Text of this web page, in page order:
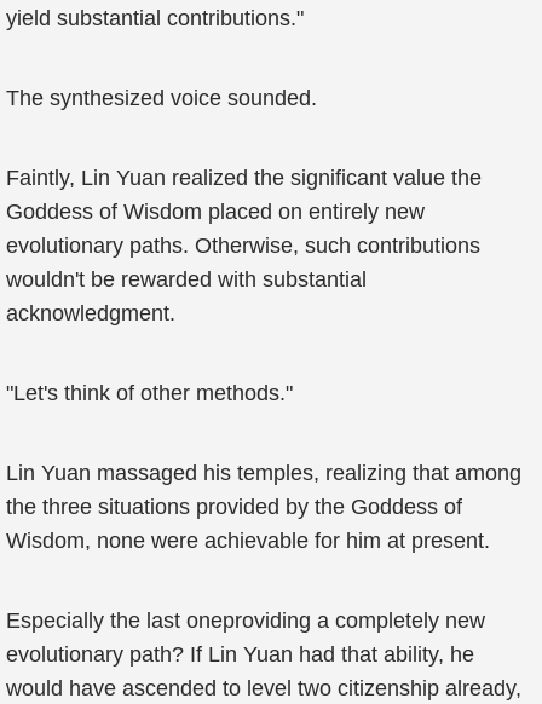
yield substantial contributions."
The synthesized voice sounded.
Faintly, Lin Yuan realized the significant value the
Goddess of Wisdom placed on entirely new
evolutionary paths. Otherwise, such contributions
wouldn't be rewarded with substantial
acknowledgment.
"Let's think of other methods."
Lin Yuan massaged his temples, realizing that among
the three situations provided by the Goddess of
Wisdom, none were achievable for him at present.
Especially the last oneproviding a completely new
evolutionary path? If Lin Yuan had that ability, he
would have ascended to level two citizenship already,